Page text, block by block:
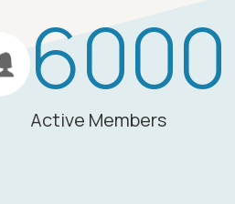
6000
Active Members